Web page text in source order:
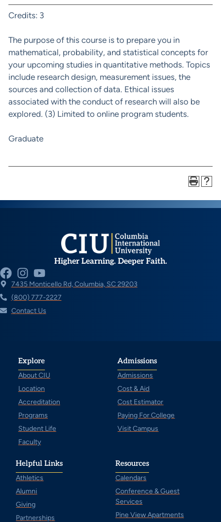
Credits: 3
The purpose of this course is to prepare you in
mathematical, probability, and statistical concepts for
your upcoming studies in quantitative methods. Topics
include research design, measurement issues, the
sources and collection of data. Ethical issues
associated with the conduct of research will also be
explored. (3) Limited to online program students.
Graduate
Higher Learning. Deeper Faith.
7435 Monticello Rd, Columbia, SC 29203
(800) 777-2227
Contact Us
Explore
About CIU
Location
Accreditation
Programs
Student Life
Faculty
Admissions
Admissions
Cost & Aid
Cost Estimator
Paying For College
Visit Campus
Helpful Links
Athletics
Alumni
Giving
Partnerships
Resources
Calendars
Conference & Guest
Services
Pine View Apartments